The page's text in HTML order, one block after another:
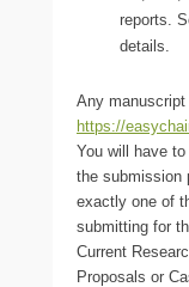
reports.
details.
Any
https://
You will have
the submission
exactly one of
submitting for
Current
Proposals or